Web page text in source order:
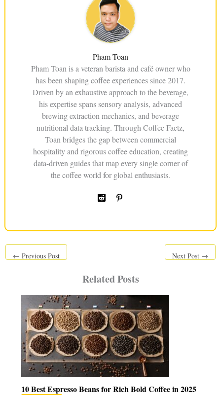
Pham Toan
Pham Toan is a veteran barista and café owner who
has been shaping coffee experiences since 2017.
Driven by an exhaustive approach to the beverage,
his expertise spans sensory analysis, advanced
brewing extraction mechanics, and beverage
nutritional data tracking. Through Coffee Factz,
Toan bridges the gap between commercial
hospitality and rigorous coffee education, creating
data-driven guides that map every single corner of
the coffee world for global enthusiasts.
← Previous Post Next Post →
Related Posts
10 Best Espresso Beans for Rich Bold Coffee in 2025